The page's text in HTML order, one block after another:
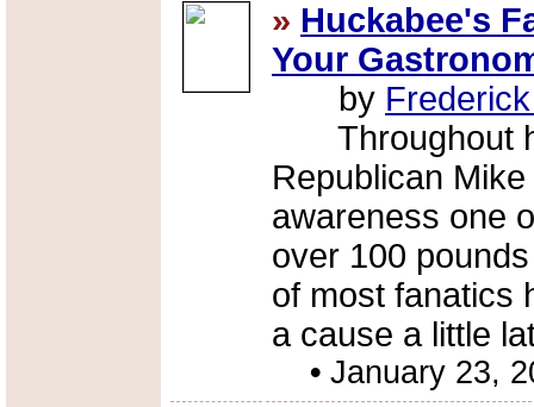
» Huckabee's
Your
by
Throughout
Republican
awareness one
over 100
of most fanatics
a cause a little
• January 23,